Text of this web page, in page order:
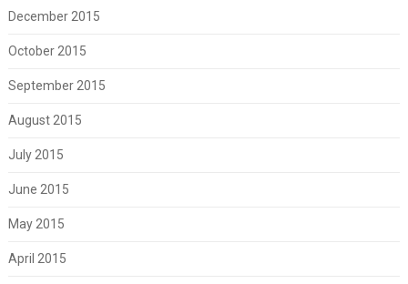
December 2015
October 2015
September 2015
August 2015
July 2015
June 2015
May 2015
April 2015